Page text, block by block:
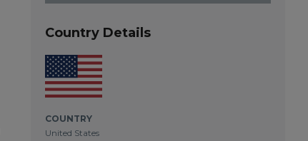
Country Details
COUNTRY
United States